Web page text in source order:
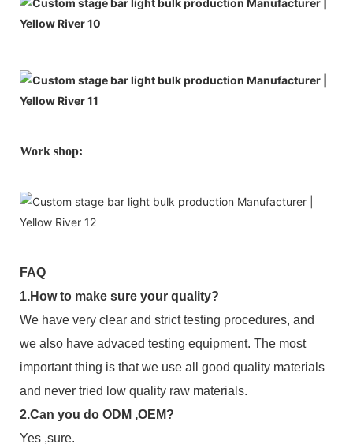
Work shop:
FAQ
1.How to make sure your quality?
We have very clear and strict testing procedures, and
we also have advaced testing equipment. The most
important thing is that we use all good quality materials
and never tried low quality raw materials.
2.Can you do ODM ,OEM?
Yes ,sure.